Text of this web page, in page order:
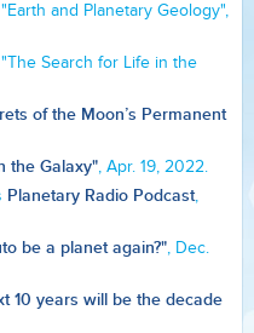
and Planetary Geology",
Search for Life in the
of the Moon’s Permanent
the Galaxy", Apr. 19, 2022.
Planetary Radio Podcast,
be a planet again?", Dec.
10 years will be the decade